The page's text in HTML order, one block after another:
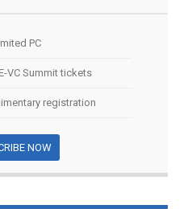
PC
VC Summit tickets
registration
NOW